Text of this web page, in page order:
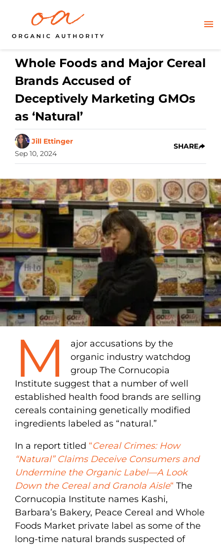
Whole Foods and Major Cereal
Brands Accused of
Deceptively Marketing GMOs
as ‘Natural’
Jill Ettinger
Sep 10, 2024
SHARE
M
ajor accusations by the
organic industry watchdog
group The Cornucopia
Institute suggest that a number of well
established health food brands are selling
cereals containing genetically modified
ingredients labeled as “natural.”
In a report titled “Cereal Crimes: How
“Natural” Claims Deceive Consumers and
Undermine the Organic Label—A Look
Down the Cereal and Granola Aisle“ The
Cornucopia Institute names Kashi,
Barbara’s Bakery, Peace Cereal and Whole
Foods Market private label as some of the
long-time natural brands suspected of